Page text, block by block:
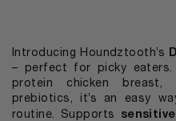
Introducing Houndztooth’s
– perfect for picky eaters.
protein chicken
prebiotics, it’s an easy
routine. Supports